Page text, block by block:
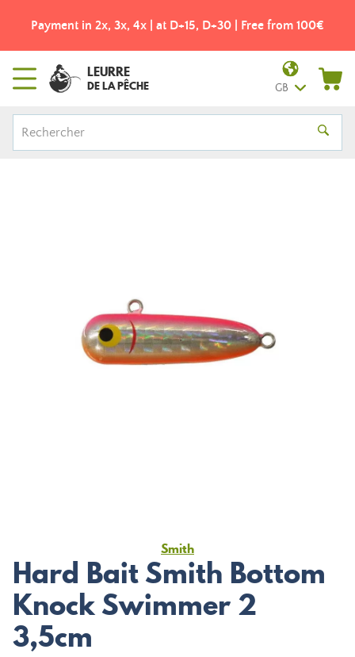
Payment in 2x, 3x, 4x | at D+15, D+30 | Free from 100€
LEURRE
DE LA PÊCHE GB
Smith
Hard Bait Smith Bottom
Knock Swimmer 2
3,5cm